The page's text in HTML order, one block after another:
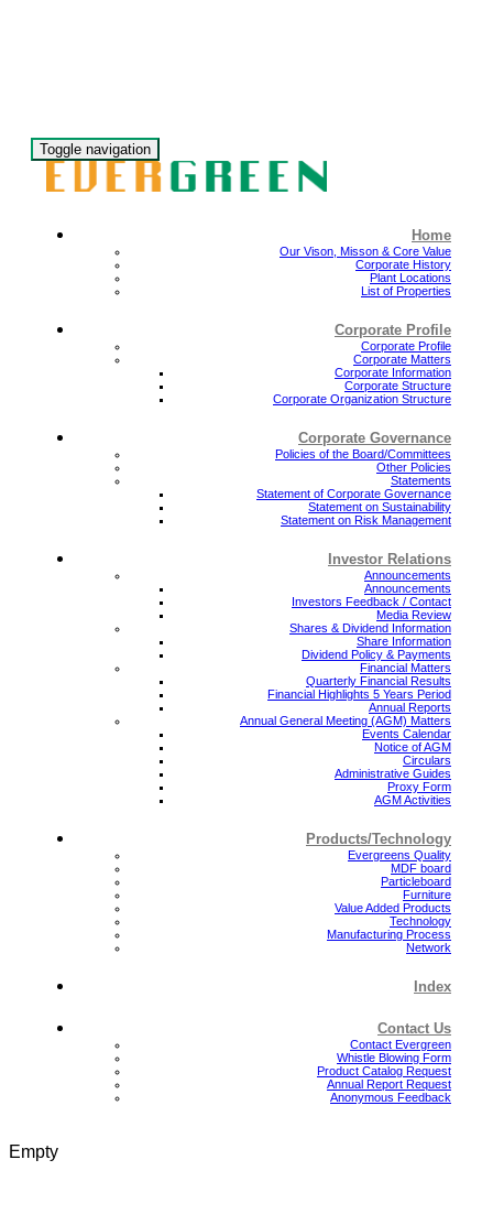
Toggle navigation
Home
Our Vison, Misson & Core Value
Corporate History
Plant Locations
List of Properties
Corporate Profile
Corporate Profile
Corporate Matters
Corporate Information
Corporate Structure
Corporate Organization Structure
Corporate Governance
Policies of the Board/Committees
Other Policies
Statements
Statement of Corporate Governance
Statement on Sustainability
Statement on Risk Management
Investor Relations
Announcements
Announcements
Investors Feedback / Contact
Media Review
Shares & Dividend Information
Share Information
Dividend Policy & Payments
Financial Matters
Quarterly Financial Results
Financial Highlights 5 Years Period
Annual Reports
Annual General Meeting (AGM) Matters
Events Calendar
Notice of AGM
Circulars
Administrative Guides
Proxy Form
AGM Activities
Products/Technology
Evergreens Quality
MDF board
Particleboard
Furniture
Value Added Products
Technology
Manufacturing Process
Network
Index
Contact Us
Contact Evergreen
Whistle Blowing Form
Product Catalog Request
Annual Report Request
Anonymous Feedback
Empty